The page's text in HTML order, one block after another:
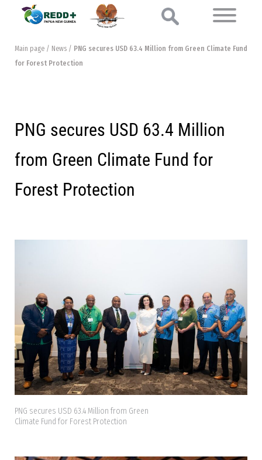
Main page / News / PNG secures USD 63.4 Million from Green Climate Fund
for Forest Protection
PNG secures USD 63.4 Million
from Green Climate Fund for
Forest Protection
PNG secures USD 63.4 Million from Green
Climate Fund for Forest Protection